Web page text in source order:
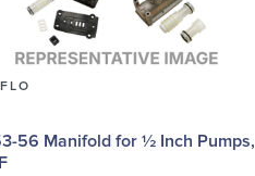
56 Manifold for ½ Inch Pumps,